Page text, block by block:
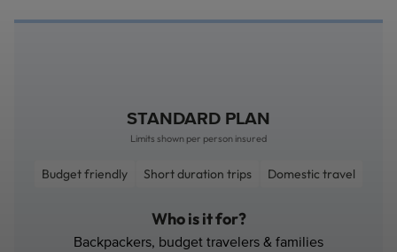
STANDARD PLAN
Limits shown per person insured
Budget friendly Short duration trips Domestic travel
Who is it for?
Backpackers, budget travelers & families